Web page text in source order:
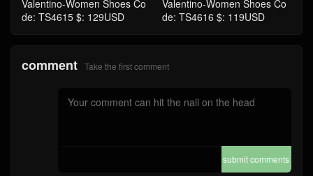
Valentino-Women Shoes Co
de: TS4615 $: 129USD
Valentino-Women Shoes Co
de: TS4616 $: 119USD
comment Take the first comment
submit comments